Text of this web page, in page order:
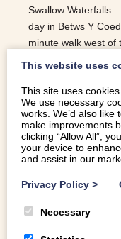
Swallow
day in Betws Y
minute walk west of
back road into the
down through a
beeline for the
once we got to the
(it’s a little steep)
This website uses
This site uses
We use necessary
works. We’d also
make improvements
clicking “Allow All”,
your device to
and assist in our
Privacy Policy >
Necessary